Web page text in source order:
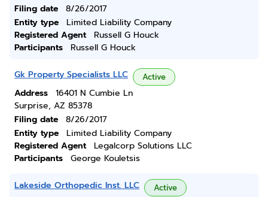
Filing date
8/26/2017
Entity type
Limited Liability Company
Registered Agent
Russell G Houck
Participants
Russell G Houck
Gk Property Specialists LLC Active
Address
16401 N Cumbie Ln
Surprise, AZ 85378
Filing date
8/26/2017
Entity type
Limited Liability Company
Registered Agent
Legalcorp Solutions LLC
Participants
George Kouletsis
Lakeside Orthopedic Inst. LLC Active